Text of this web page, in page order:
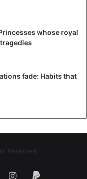
whose royal
fade: Habits that
Reserved
Instagram
Paypal